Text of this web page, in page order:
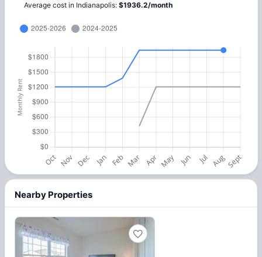
Average cost in Indianapolis: $1936.2/month
Nearby Properties